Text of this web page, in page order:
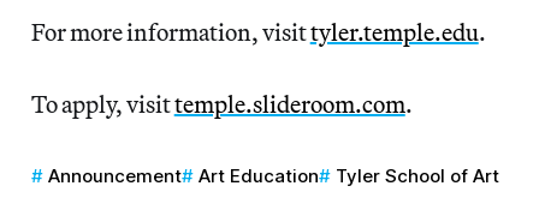
For more information, visittyler.temple.edu.
To apply, visittemple.slideroom.com.
Announcement Art Education Tyler School of Art